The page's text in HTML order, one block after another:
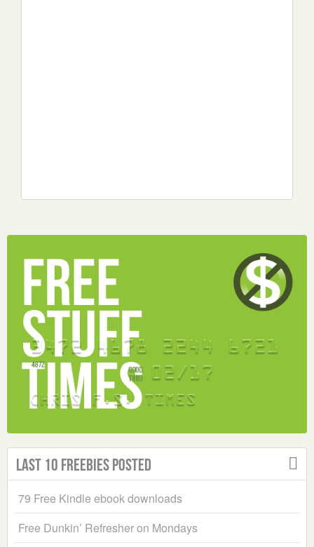
Last 10 Freebies Posted
79 Free Kindle ebook downloads
Free Dunkin’ Refresher on Mondays